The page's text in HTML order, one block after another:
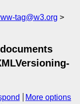
tag@w3.org
More options